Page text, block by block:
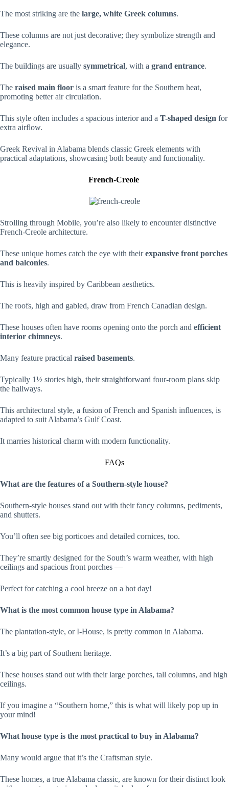
The most striking are the large, white Greek columns.
These columns are not just decorative; they symbolize strength and
elegance.
The buildings are usually symmetrical, with a grand entrance.
The raised main floor is a smart feature for the Southern heat,
promoting better air circulation.
This style often includes a spacious interior and a T-shaped design for
extra airflow.
Greek Revival in Alabama blends classic Greek elements with
practical adaptations, showcasing both beauty and functionality.
French-Creole
Strolling through Mobile, you’re also likely to encounter distinctive
French-Creole architecture.
These unique homes catch the eye with theirexpansive front porches
and balconies.
This is heavily inspired by Caribbean aesthetics.
The roofs, high and gabled, draw from French Canadian design.
These houses often have rooms opening onto the porch and efficient
interior chimneys.
Many feature practical raised basements.
Typically 1½ stories high, their straightforward four-room plans skip
the hallways.
This architectural style, a fusion of French and Spanish influences, is
adapted to suit Alabama’s Gulf Coast.
It marries historical charm with modern functionality.
FAQs
What are the features of a Southern-style house?
Southern-style houses stand out with their fancy columns, pediments,
and shutters.
You’ll often see big porticoes and detailed cornices, too.
They’re smartly designed for the South’s warm weather, with high
ceilings and spacious front porches —
Perfect for catching a cool breeze on a hot day!
What is the most common house type in Alabama?
The plantation-style, or I-House, is pretty common in Alabama.
It’s a big part of Southern heritage.
These houses stand out with their large porches, tall columns, and high
ceilings.
If you imagine a “Southern home,” this is what will likely pop up in
your mind!
What house type is the most practical to buy in Alabama?
Many would argue that it’s the Craftsman style.
These homes, a true Alabama classic, are known for their distinct look